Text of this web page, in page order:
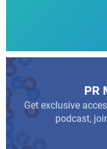
PR
Get exclusive
podcast,